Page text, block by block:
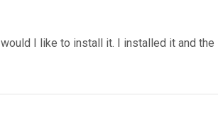
I like to install it. I installed it and the